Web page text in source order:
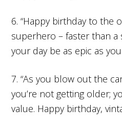
6. “Happy birthday to the
superhero – faster than a
your day be as epic as
7. “As you blow out the
you’re not getting older;
value. Happy birthday,